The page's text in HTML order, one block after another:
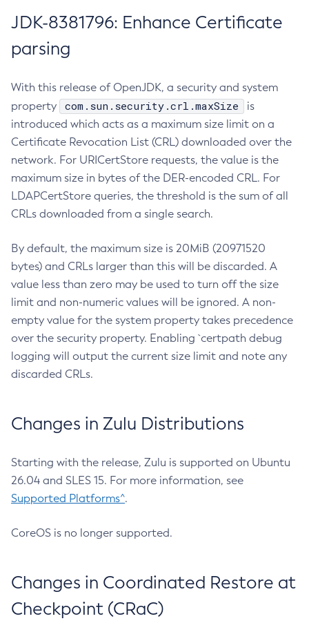
JDK-8381796: Enhance Certificate
parsing
With this release of OpenJDK, a security and system
property
com.sun.security.crl.maxSize
is
introduced which acts as a maximum size limit on a
Certificate Revocation List (CRL) downloaded over the
network. For URICertStore requests, the value is the
maximum size in bytes of the DER-encoded CRL. For
LDAPCertStore queries, the threshold is the sum of all
CRLs downloaded from a single search.
By default, the maximum size is 20MiB (20971520
bytes) and CRLs larger than this will be discarded. A
value less than zero may be used to turn off the size
limit and non-numeric values will be ignored. A non-
empty value for the system property takes precedence
over the security property. Enabling `certpath debug
logging will output the current size limit and note any
discarded CRLs.
Changes in Zulu Distributions
Starting with the release, Zulu is supported on Ubuntu
26.04 and SLES 15. For more information, see
Supported Platforms^.
CoreOS is no longer supported.
Changes in Coordinated Restore at
Checkpoint (CRaC)